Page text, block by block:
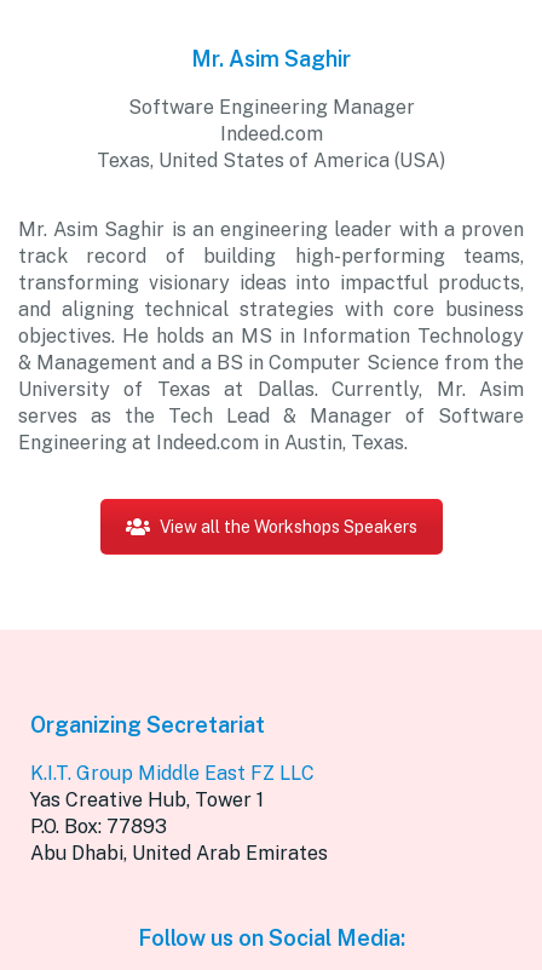
Mr. Asim Saghir
Software Engineering Manager
Indeed.com
Texas, United States of America (USA)
Mr. Asim Saghir is an engineering leader with a proven
track record of building high-performing teams,
transforming visionary ideas into impactful products,
and aligning technical strategies with core business
objectives. He holds an MS in Information Technology
& Management and a BS in Computer Science from the
University of Texas at Dallas. Currently, Mr. Asim
serves as the Tech Lead & Manager of Software
Engineering at Indeed.com in Austin, Texas.
View all the Workshops Speakers
Organizing Secretariat
K.I.T. Group Middle East FZ LLC
Yas Creative Hub, Tower 1
P.O. Box: 77893
Abu Dhabi, United Arab Emirates
Follow us on Social Media: